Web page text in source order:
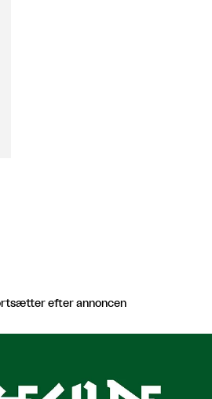
efter annoncen